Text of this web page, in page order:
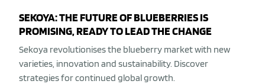
SEKOYA: THE FUTURE OF BLUEBERRIES IS
PROMISING, READY TO LEAD THE CHANGE
Sekoya revolutionises the blueberry market with new
varieties, innovation and sustainability. Discover
strategies for continued global growth.